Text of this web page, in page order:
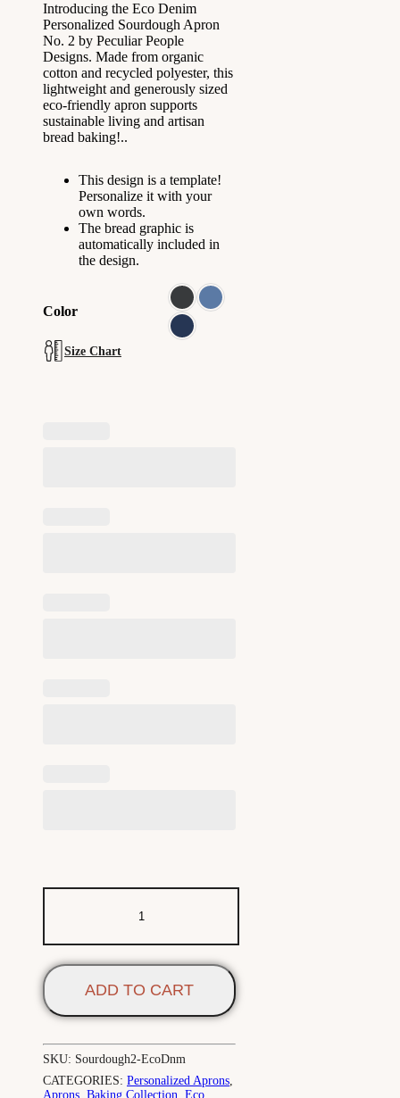
Introducing the Eco Denim
Personalized Sourdough Apron
No. 2 by Peculiar People
Designs. Made from organic
cotton and recycled polyester, this
lightweight and generously sized
eco-friendly apron supports
sustainable living and artisan
bread baking!..
This design is a template!
Personalize it with your
own words.
The bread graphic is
automatically included in
the design.
Color
Size Chart
ADD TO CART
SKU: Sourdough2-EcoDnm
CATEGORIES: Personalized Aprons
Aprons Baking Collection Eco